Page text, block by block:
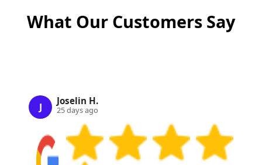
What Our Customers Say
J Joselin H.
25 days ago